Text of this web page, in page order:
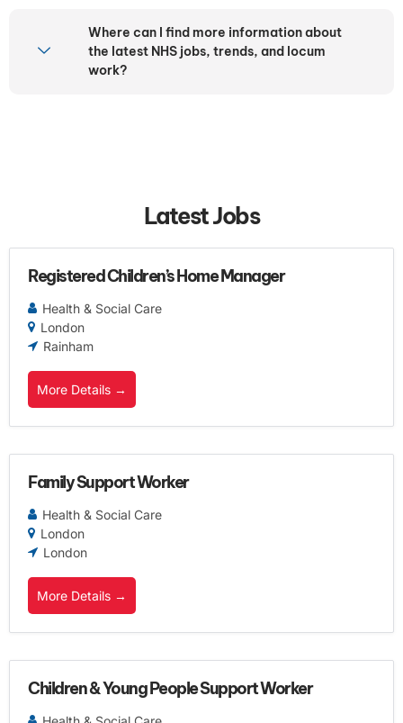
Where can I find more information about
the latest NHS jobs, trends, and locum
work?
Latest Jobs
Registered Children’s Home Manager
Health & Social Care
London
Rainham
More Details
Family Support Worker
Health & Social Care
London
London
More Details
Children & Young People Support Worker